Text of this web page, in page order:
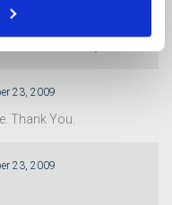
time buyer. I hope you
23, 2009
Thank You.
23, 2009